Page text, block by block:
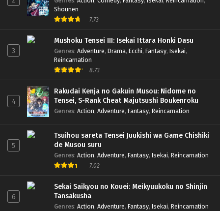
Shounen
7.73
3
Mushoku Tensei III: Isekai Ittara Honki Dasu
Genres: Adventure, Drama, Ecchi, Fantasy, Isekai,
Reincarnation
8.73
4
Rakudai Kenja no Gakuin Musou: Nidome no
Tensei, S-Rank Cheat Majutsushi Boukenroku
Genres: Action, Adventure, Fantasy, Reincarnation
5
Tsuihou sareta Tensei Juukishi wa Game Chishiki
de Musou suru
Genres: Action, Adventure, Fantasy, Isekai, Reincarnation
7.02
6
Sekai Saikyou no Kouei: Meikyuukoku no Shinjin
Tansakusha
Genres: Action, Adventure, Fantasy, Isekai, Reincarnation